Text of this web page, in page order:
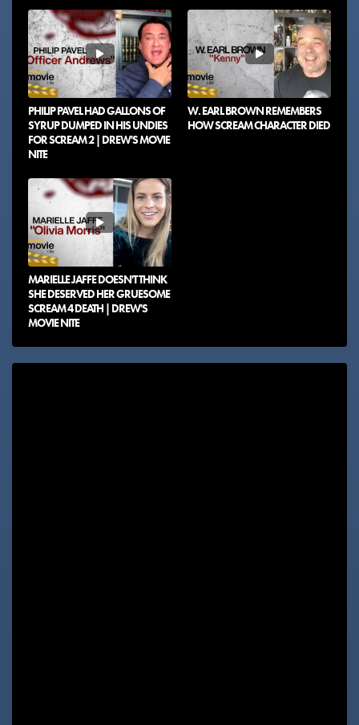
PHILIP PAVEL HAD GALLONS OF
SYRUP DUMPED IN HIS UNDIES
FOR SCREAM 2 | DREW'S MOVIE
NITE
W. EARL BROWN REMEMBERS
HOW SCREAM CHARACTER DIED
MARIELLE JAFFE DOESN'T THINK
SHE DESERVED HER GRUESOME
SCREAM 4 DEATH | DREW'S
MOVIE NITE